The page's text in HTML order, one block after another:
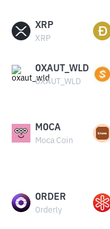
XRP
XRP
OXAUT_WLD
OXAUT_WLD
MOCA
Moca Coin
ORDER
Orderly